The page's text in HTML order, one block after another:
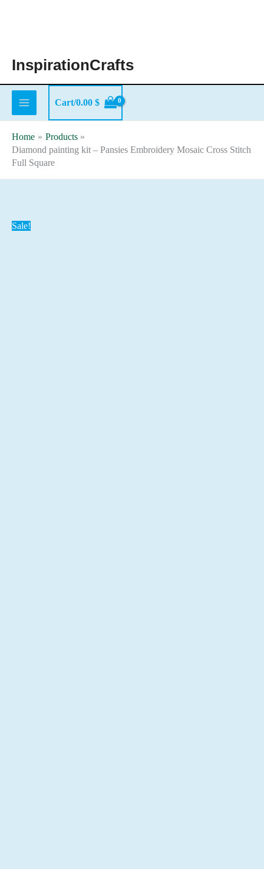
InspirationCrafts
Cart/0.00 $
Home
Products
Diamond painting kit – Pansies Embroidery Mosaic Cross Stitch
Full Square
Sale!